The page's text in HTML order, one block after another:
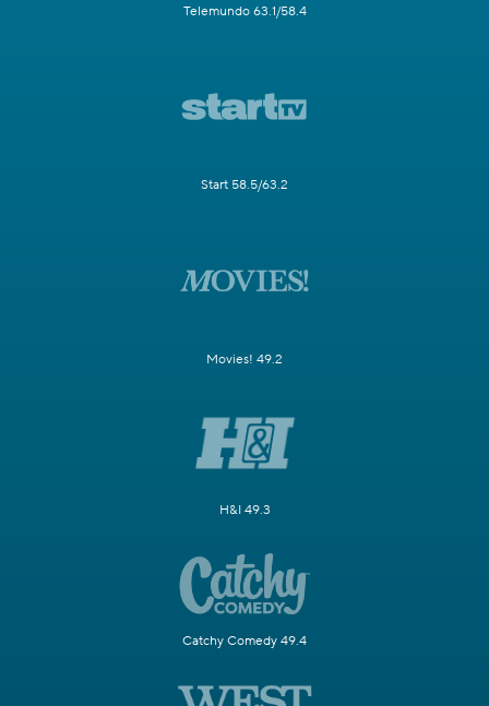
Telemundo 63.1/58.4
Start 58.5/63.2
Movies! 49.2
H&I 49.3
Catchy Comedy 49.4